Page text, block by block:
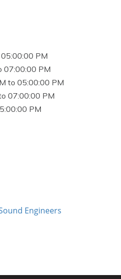
PM
07:00:00 PM
to 05:00:00 PM
07:00:00 PM
PM
Engineers